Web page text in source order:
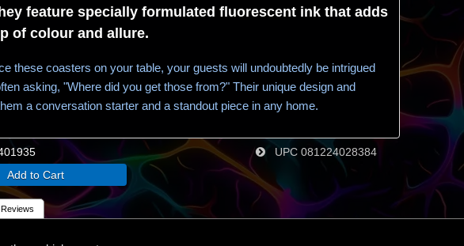
feature specially formulated fluorescent ink that adds
of colour and allure.
these coasters on your table, your guests will undoubtedly be intrigued
asking, "Where did you get those from?" Their unique design and
a conversation starter and a standout piece in any home.
UPC 081224028384